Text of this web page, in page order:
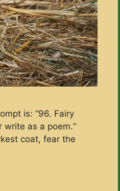
is: “96. Fairy
as a poem.“
coat, fear the